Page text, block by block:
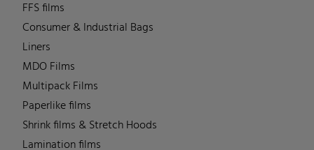
FFS films
Consumer & Industrial Bags
Liners
MDO Films
Multipack Films
Paperlike films
Shrink films & Stretch Hoods
Lamination films